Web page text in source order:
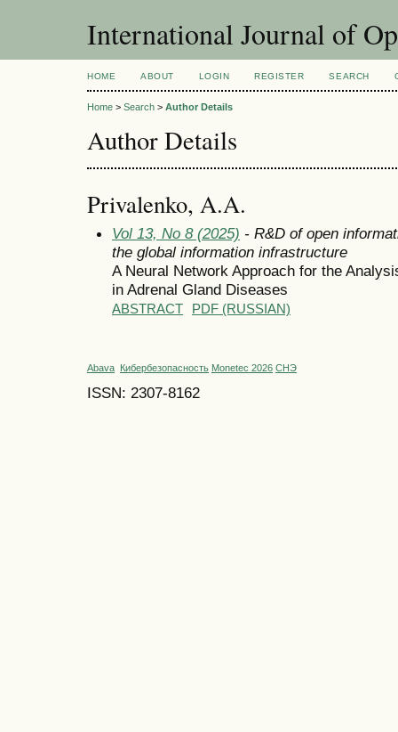
International Journal of
HOME ABOUT LOGIN REGISTER SEARCH
Home > Search > Author Details
Author Details
Privalenko, A.A.
Vol 13, No 8 (2025) - R&D of open
the global information infrastructure
A Neural Network Approach for the
in Adrenal Gland Diseases
ABSTRACT PDF (RUSSIAN)
Abava Кибербезопасность Monetec 2026 СНЭ
ISSN: 2307-8162